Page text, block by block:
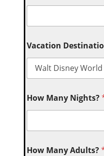
Vacation
How Many Nights?
How Many Adults?